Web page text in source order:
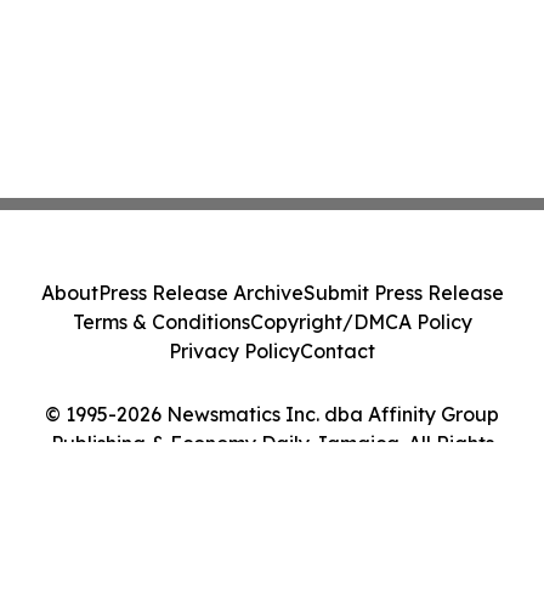
© 1995-2026 Newsmatics Inc. dba Affinity Group
Publishing & Economy Daily Jamaica. All Rights
AboutPress Release ArchiveSubmit Press Release
Terms & ConditionsCopyright/DMCA Policy
Privacy PolicyContact